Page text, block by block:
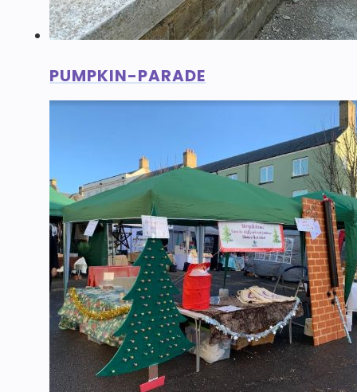
PUMPKIN-PARADE